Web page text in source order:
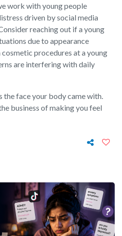
work with young people
driven by social media
reaching out if a young
due to appearance
procedures at a young
are interfering with daily
the face your body came with.
business of making you feel